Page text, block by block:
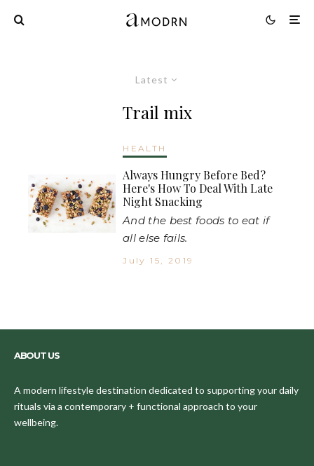
Latest
Trail mix
HEALTH
Always Hungry Before Bed?
Here's How To Deal With Late
Night Snacking
And the best foods to eat if
all else fails.
July 15, 2019
ABOUT US
A modern lifestyle destination dedicated to supporting your daily
rituals via a contemporary + functional approach to your
wellbeing.